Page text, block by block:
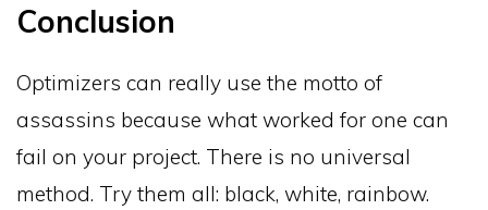
Conclusion
Optimizers can really use the motto of
assassins because what worked for one can
fail on your project. There is no universal
method. Try them all: black, white, rainbow.